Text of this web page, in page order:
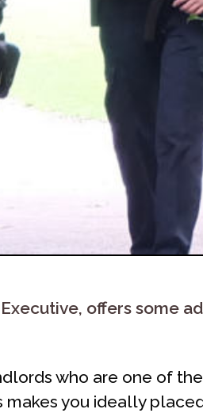
offers some
who are one of
makes you ideally